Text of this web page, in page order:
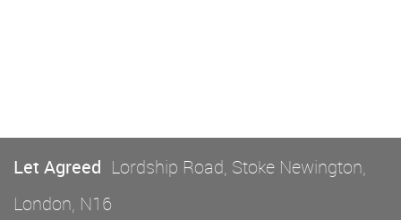
Let Agreed Lordship Road, Stoke Newington,
London, N16